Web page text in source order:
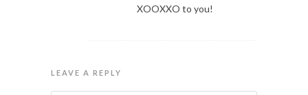
XOOXXO to you!
LEAVE A REPLY